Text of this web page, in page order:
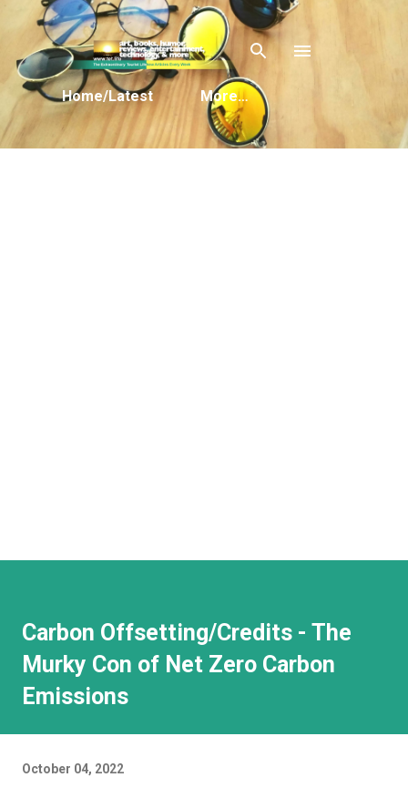
Skip to main content
Home/Latest More…
Carbon Offsetting/Credits - The
Murky Con of Net Zero Carbon
Emissions
October 04, 2022